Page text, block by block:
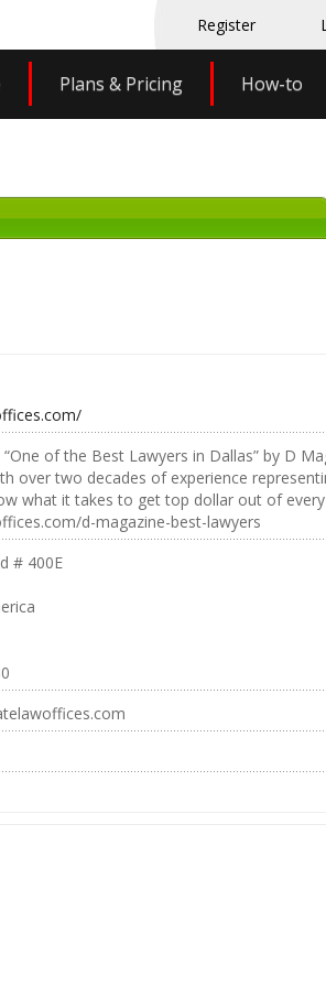
Register
Plans & Pricing How-to
of the Best Lawyers in Dallas” by D
over two decades of experience
what it takes to get top dollar out of
d-magazine-best-lawyers
# 400E